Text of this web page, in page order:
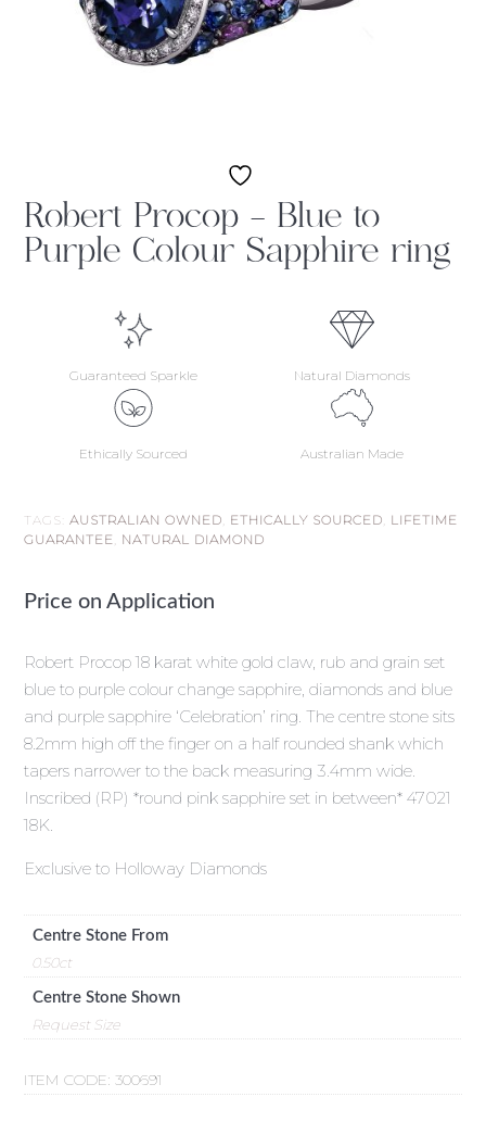
Robert Procop – Blue to
Purple Colour Sapphire ring
Guaranteed Sparkle Natural Diamonds
Ethically Sourced Australian Made
TAGS:AUSTRALIAN OWNED ETHICALLY SOURCED LIFETIME
GUARANTEE NATURAL DIAMOND
Price on Application
Robert Procop 18 karat white gold claw, rub and grain set
blue to purple colour change sapphire, diamonds and blue
and purple sapphire ‘Celebration’ ring. The centre stone sits
8.2mm high off the finger on a half rounded shank which
tapers narrower to the back measuring 3.4mm wide.
Inscribed (RP) *round pink sapphire set in between* 47021
18K.
Exclusive to Holloway Diamonds
Centre Stone From
0.50ct
Centre Stone Shown
Request Size
ITEM CODE:300691